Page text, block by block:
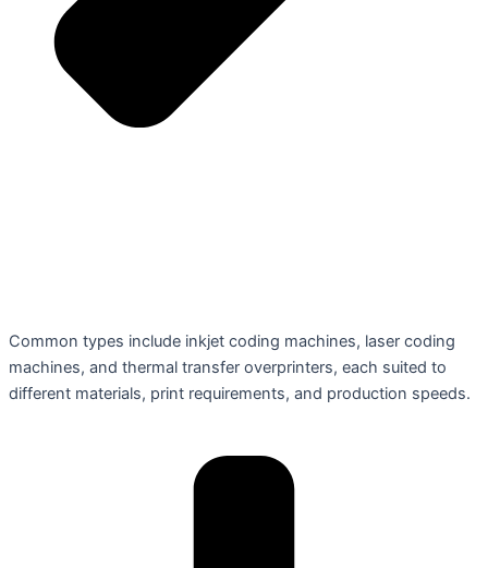
Common types include inkjet coding machines, laser coding
machines, and thermal transfer overprinters, each suited to
different materials, print requirements, and production speeds.